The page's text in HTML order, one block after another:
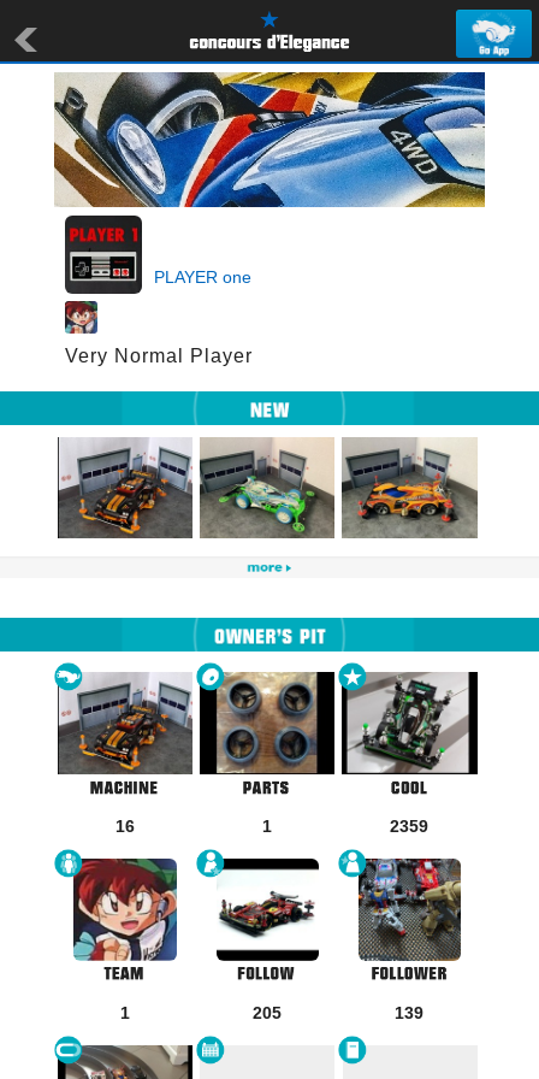
PLAYER one
16 1 2359
1 205 139